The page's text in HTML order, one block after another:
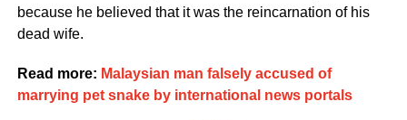
because he believed that it was the reincarnation of his
dead wife.
Read more: Malaysian man falsely accused of
marrying pet snake by international news portals